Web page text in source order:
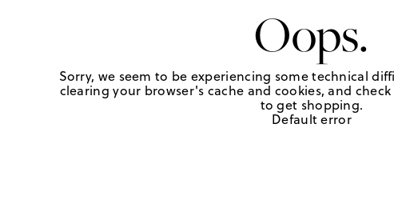
Oops.
Sorry, we seem to be experiencing some technical
clearing your browser's cache and cookies, and
to get shopping.
Default error